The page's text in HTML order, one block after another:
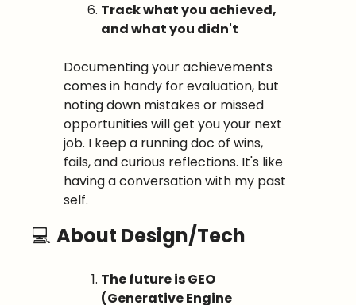
Track what you achieved,
and what you didn't
Documenting your achievements
comes in handy for evaluation, but
noting down mistakes or missed
opportunities will get you your next
job. I keep a running doc of wins,
fails, and curious reflections. It's like
having a conversation with my past
self.
💻 About Design/Tech
The future is GEO
(Generative Engine